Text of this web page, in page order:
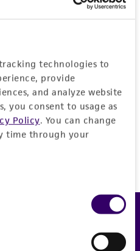
technologies to
provide
and analyze website
you consent to usage as
Policy. You can change
time through your
In
Create one now.
Feedback